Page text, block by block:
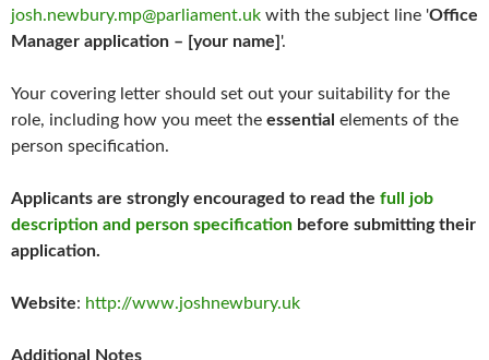
josh.newbury.mp@parliament.uk with the subject line 'Office
Manager application – [your name] '.
Your covering letter should set out your suitability for the
role, including how you meet the essential elements of the
person specification.
Applicants are strongly encouraged to read the full job
description and person specification before submitting their
application.
Website: http://www.joshnewbury.uk
Additional Notes